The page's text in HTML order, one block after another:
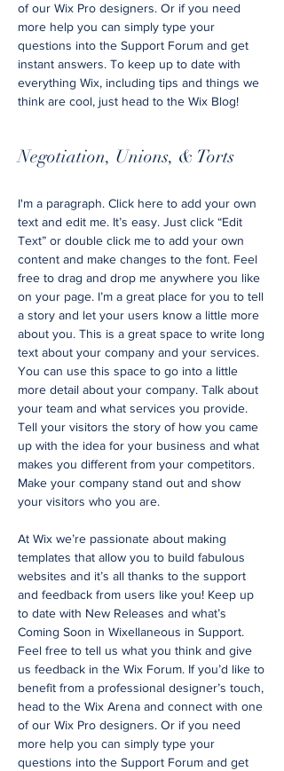
of our Wix Pro designers. Or if you need
more help you can simply type your
questions into the Support Forum and get
instant answers. To keep up to date with
everything Wix, including tips and things we
think are cool, just head to the Wix Blog!
Negotiation, Unions, & Torts
I'm a paragraph. Click here to add your own
text and edit me. It’s easy. Just click “Edit
Text” or double click me to add your own
content and make changes to the font. Feel
free to drag and drop me anywhere you like
on your page. I’m a great place for you to tell
a story and let your users know a little more
about you. This is a great space to write long
text about your company and your services.
You can use this space to go into a little
more detail about your company. Talk about
your team and what services you provide.
Tell your visitors the story of how you came
up with the idea for your business and what
makes you different from your competitors.
Make your company stand out and show
your visitors who you are.
At Wix we’re passionate about making
templates that allow you to build fabulous
websites and it’s all thanks to the support
and feedback from users like you! Keep up
to date with New Releases and what’s
Coming Soon in Wixellaneous in Support.
Feel free to tell us what you think and give
us feedback in the Wix Forum. If you’d like to
benefit from a professional designer’s touch,
head to the Wix Arena and connect with one
of our Wix Pro designers. Or if you need
more help you can simply type your
questions into the Support Forum and get